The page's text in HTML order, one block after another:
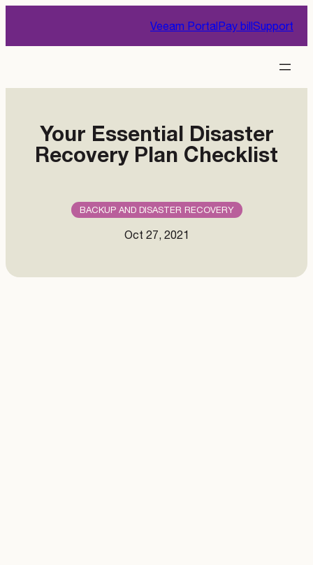
content
Veeam PortalPay billSupport
Your Essential Disaster
Recovery Plan Checklist
BACKUP AND DISASTER RECOVERY
Oct 27, 2021